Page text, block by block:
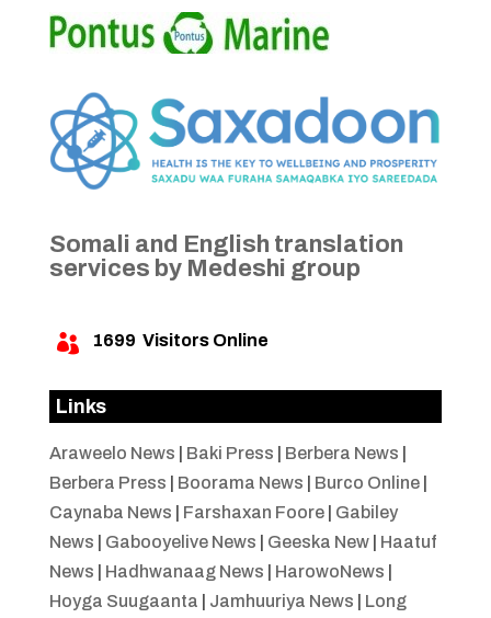
Somali and English translation
services by Medeshi group
 1699 Visitors Online
Links
Araweelo News Baki Press Berbera News
Berbera Press
Boorama News Burco Online|
Caynaba News
Farshaxan Foore| Gabiley
News
Gabooyelive News Geeska New| Haatuf
News
Hadhwanaag News HarowoNews
Hoyga Suugaanta
Jamhuuriya News
Long